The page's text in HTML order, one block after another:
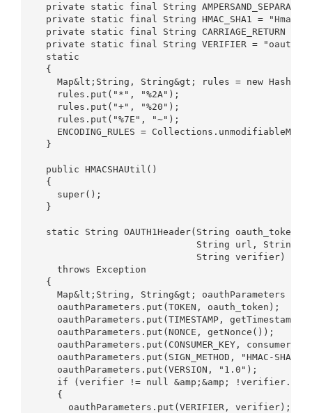
private static final String
private static final String HMAC_SHA1 =
private static final String CARRIAGE_RETURN =
private static final String VERIFIER =
  static
  {
Map&lt;String, String&gt; rules = new
    rules.put("*", "%2A");
    rules.put("+", "%20");
    rules.put("%7E", "~");
ENCODING_RULES =
  }
  public HMACSHAUtil()
  {
    super();
  }
static String OAUTH1Header(String
String url,
                             String verifier)
    throws Exception
  {
Map&lt;String, String&gt; oauthParameters =
    oauthParameters.put(TOKEN, oauth_token);
oauthParameters.put(TIMESTAMP,
    oauthParameters.put(NONCE, getNonce());
oauthParameters.put(CONSUMER_KEY,
oauthParameters.put(SIGN_METHOD, "HMAC-
    oauthParameters.put(VERSION, "1.0");
if (verifier != null &amp;&amp;
    {
      oauthParameters.put(VERIFIER, verifier);